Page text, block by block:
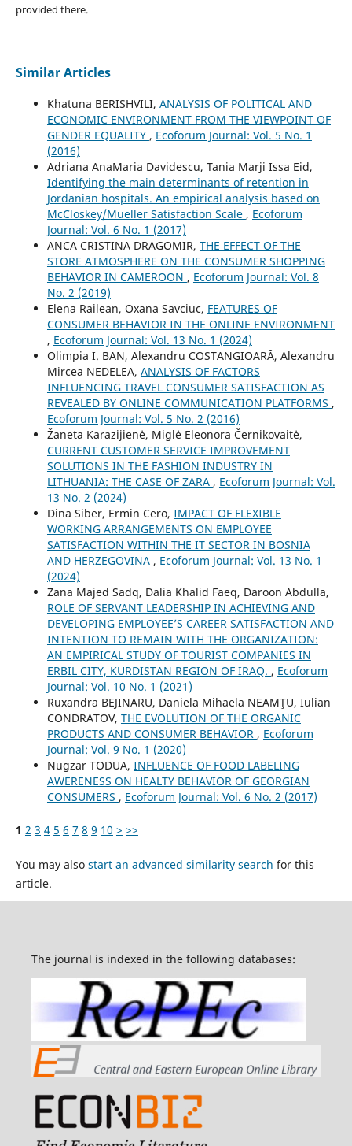
provided there.
Similar Articles
Khatuna BERISHVILI, ANALYSIS OF POLITICAL AND
ECONOMIC ENVIRONMENT FROM THE VIEWPOINT OF
GENDER EQUALITY , Ecoforum Journal: Vol. 5 No. 1
(2016)
Adriana AnaMaria Davidescu, Tania Marji Issa Eid,
Identifying the main determinants of retention in
Jordanian hospitals. An empirical analysis based on
McCloskey/Mueller Satisfaction Scale , Ecoforum
Journal: Vol. 6 No. 1 (2017)
ANCA CRISTINA DRAGOMIR, THE EFFECT OF THE
STORE ATMOSPHERE ON THE CONSUMER SHOPPING
BEHAVIOR IN CAMEROON , Ecoforum Journal: Vol. 8
No. 2 (2019)
Elena Railean, Oxana Savciuc, FEATURES OF
CONSUMER BEHAVIOR IN THE ONLINE ENVIRONMENT
, Ecoforum Journal: Vol. 13 No. 1 (2024)
Olimpia I. BAN, Alexandru COSTANGIOARĂ, Alexandru
Mircea NEDELEA, ANALYSIS OF FACTORS
INFLUENCING TRAVEL CONSUMER SATISFACTION AS
REVEALED BY ONLINE COMMUNICATION PLATFORMS ,
Ecoforum Journal: Vol. 5 No. 2 (2016)
Žaneta Karazijienė, Miglė Eleonora Černikovaitė,
CURRENT CUSTOMER SERVICE IMPROVEMENT
SOLUTIONS IN THE FASHION INDUSTRY IN
LITHUANIA: THE CASE OF ZARA , Ecoforum Journal: Vol.
13 No. 2 (2024)
Dina Siber, Ermin Cero, IMPACT OF FLEXIBLE
WORKING ARRANGEMENTS ON EMPLOYEE
SATISFACTION WITHIN THE IT SECTOR IN BOSNIA
AND HERZEGOVINA , Ecoforum Journal: Vol. 13 No. 1
(2024)
Zana Majed Sadq, Dalia Khalid Faeq, Daroon Abdulla,
ROLE OF SERVANT LEADERSHIP IN ACHIEVING AND
DEVELOPING EMPLOYEE’S CAREER SATISFACTION AND
INTENTION TO REMAIN WITH THE ORGANIZATION:
AN EMPIRICAL STUDY OF TOURIST COMPANIES IN
ERBIL CITY, KURDISTAN REGION OF IRAQ. , Ecoforum
Journal: Vol. 10 No. 1 (2021)
Ruxandra BEJINARU, Daniela Mihaela NEAMŢU, Iulian
CONDRATOV, THE EVOLUTION OF THE ORGANIC
PRODUCTS AND CONSUMER BEHAVIOR , Ecoforum
Journal: Vol. 9 No. 1 (2020)
Nugzar TODUA, INFLUENCE OF FOOD LABELING
AWERENESS ON HEALTY BEHAVIOR OF GEORGIAN
CONSUMERS , Ecoforum Journal: Vol. 6 No. 2 (2017)
1 2 3 4 5 6 7 8 9 10 > >>
You may also start an advanced similarity search for this
article.
The journal is indexed in the following databases: